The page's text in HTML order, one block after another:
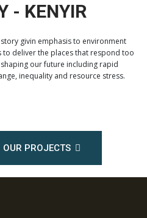
- KENYIR
givin emphasis to environment
deliver the places that respond too
our future including rapid
inequality and resource stress.
OUR PROJECTS